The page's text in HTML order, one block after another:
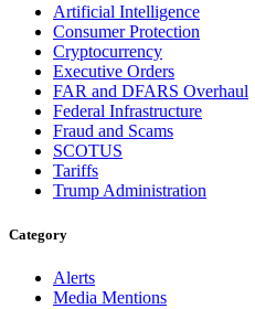
Artificial Intelligence
Consumer Protection
Cryptocurrency
Executive Orders
FAR and DFARS Overhaul
Federal Infrastructure
Fraud and Scams
SCOTUS
Tariffs
Trump Administration
Category
Alerts
Media Mentions